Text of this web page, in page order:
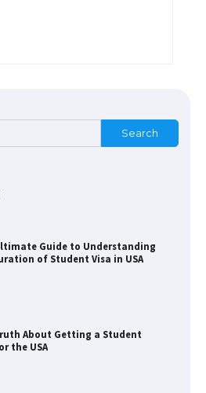
Search
Guide to Understanding
of Student Visa in USA
About Getting a Student
the USA